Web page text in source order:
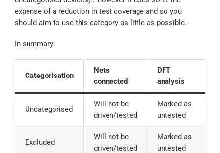
expense of a reduction in test coverage and so you
should aim to use this category as little as possible.
In summary:
Categorisation
Nets
connected
DFT
analysis
Uncategorised
Will not be
driven/tested
Marked as
untested
Excluded
Will not be
driven/tested
Marked as
untested